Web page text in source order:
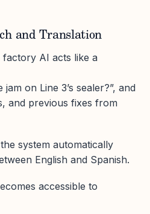
and Translation
factory AI acts like a
on Line 3’s sealer?”, and
and previous fixes from
system automatically
English and Spanish.
accessible to